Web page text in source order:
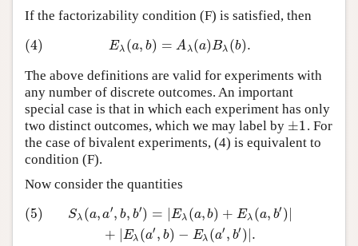
If the factorizability condition (F) is satisfied, then
Eλ (a, b) = Aλ (a)Bλ (b).
(4) (4)Eλ (a, b)=Aλ(a)Bλ( b).
The above definitions are valid for experiments with
any number of discrete outcomes. An important
special case is that in which each experiment has only
two distinct outcomes, which we may label by ±1
±1 . For
the case of bivalent experiments, (4) is equivalent to
condition (F).
Now consider the quantities
Sλ (a, a′, b, b′) = |Eλ (a, b) + Eλ (a, b′ )
+ Eλ (a′ , b) − Eλ (a′ , b′ ) .
(5)
(5) ,a′ b,b′)= |Eλ(a, b)+ Eλ( a,b′)|+|E λ(a ,b) −Eλ